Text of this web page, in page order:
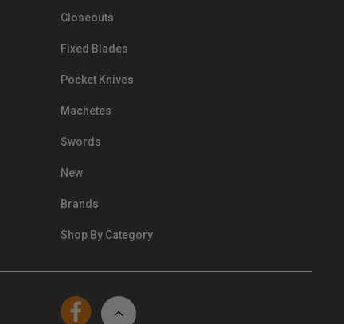
Closeouts
Fixed Blades
Pocket Knives
Machetes
Swords
New
Brands
Shop By Category